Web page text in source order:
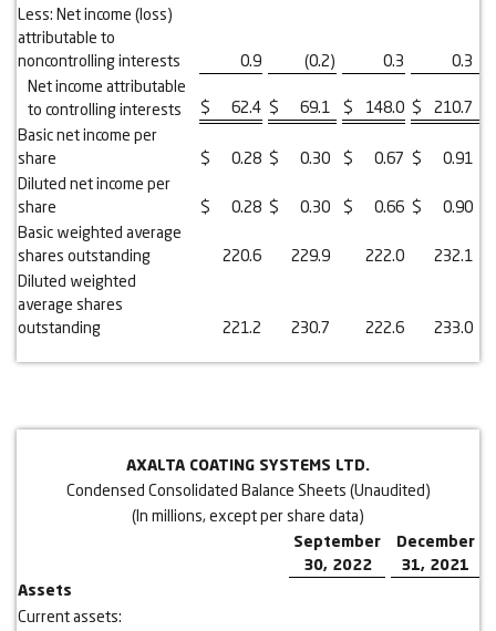
Less: Net income (loss)
attributable to
noncontrolling interests
0.9 (0.2) 0.3
0.3
Net income attributable
to controlling interests
$ 62.4 $ 69.1 $ 148.0 $
210.7
Basic net income per
share
$ 0.28 $ 0.30 $ 0.67 $
0.91
Diluted net income per
share
$ 0.28 $ 0.30 $ 0.66 $
0.90
Basic weighted average
shares outstanding
220.6 229.9 222.0
232.1
Diluted weighted
average shares
outstanding
221.2 230.7 222.6 233.0
AXALTA COATING SYSTEMS LTD.
Condensed Consolidated Balance Sheets (Unaudited)
(In millions, except per share data)
September
30, 2022
December
31, 2021
Assets
Current assets: